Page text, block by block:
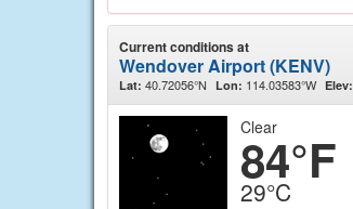
Current conditions at
Wendover Airport (KENV)
Lat: 40.72056°N Lon: 114.03583°W Elev:
Clear
84°F
29°C